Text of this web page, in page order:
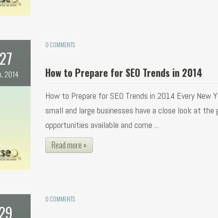
2014
0 COMMENTS
How to Prepare for SEO Trends in 2014
How to Prepare for SEO Trends in 2014 Every New
small and large businesses have a close look at the
opportunities available and come ...
Read more »
0 COMMENTS